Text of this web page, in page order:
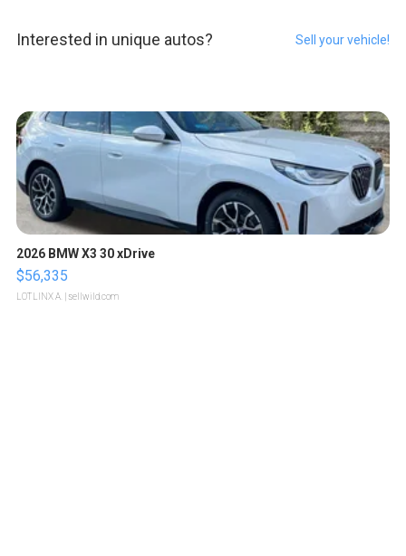
Interested in unique autos? Sell your vehicle!
2026 BMW X3 30 xDrive
$56,335
LOTLINX A. | sellwild.com